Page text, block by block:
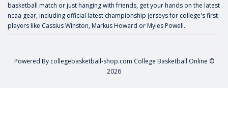
basketball match or just hanging with friends, get your hands on the latest
ncaa gear, including official latest championship jerseys for college's first
players like Cassius Winston, Markus Howard or Myles Powell.
Powered By collegebasketball-shop.com College Basketball Online ©
2026